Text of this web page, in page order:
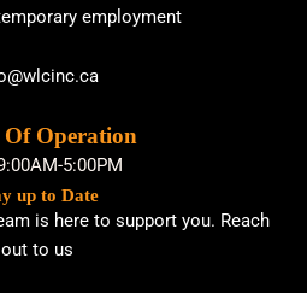
employment
Operation
5:00PM
up to Date
is here to support you. Reach
out to us